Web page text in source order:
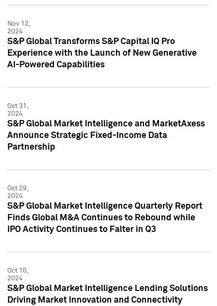
Nov 12,
2024
S&P Global Transforms S&P Capital IQ Pro
Experience with the Launch of New Generative
AI-Powered Capabilities
Oct 31,
2024
S&P Global Market Intelligence and MarketAxess
Announce Strategic Fixed-Income Data
Partnership
Oct 29,
2024
S&P Global Market Intelligence Quarterly Report
Finds Global M&A Continues to Rebound while
IPO Activity Continues to Falter in Q3
Oct 10,
2024
S&P Global Market Intelligence Lending Solutions
Driving Market Innovation and Connectivity